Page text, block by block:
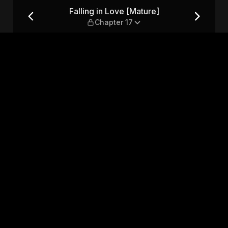
17 Falling in Love [Mature]
Chapter 17